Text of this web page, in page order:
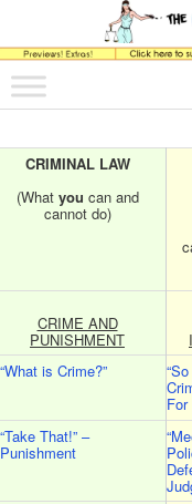
The Illustrated
The comic that teaches what
Main menu
Skip to primary content
Skip to secondary content
CRIMINAL LAW
(What you can and
cannot do)
CRIME AND
PUNISHMENT
“What is Crime?”
For
“Take That!” –
Punishment